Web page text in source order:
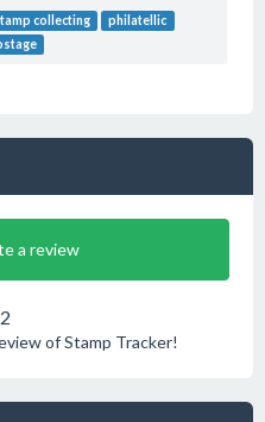
collecting
philatellic
a review
of Stamp Tracker!